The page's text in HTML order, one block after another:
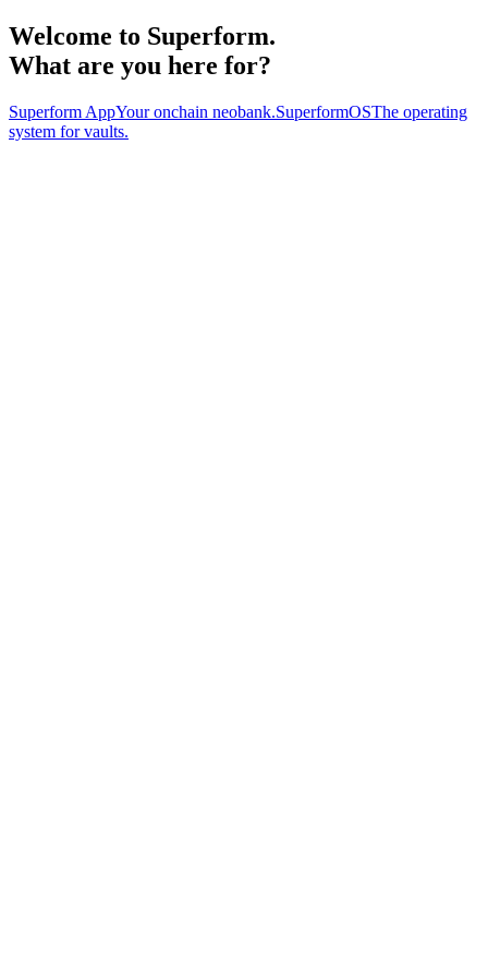
Welcome to Superform.
What are you here for?
Superform AppYour onchain neobank.SuperformOSThe operating
system for vaults.